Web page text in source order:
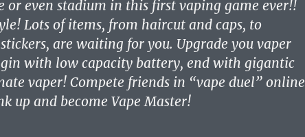
or even stadium in this first vaping game ever!!
Lots of items, from haircut and caps, to
are waiting for you. Upgrade you vaper
with low capacity battery, end with gigantic
vaper! Compete friends in “vape duel”
up and become Vape Master!